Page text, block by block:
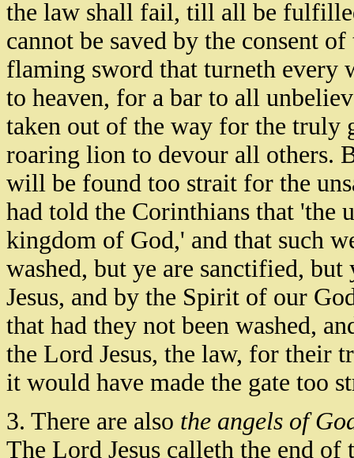
the law shall fail, till all be
cannot be saved by the consent
flaming sword that turneth every
to heaven, for a bar to all
taken out of the way for the truly
roaring lion to devour all others.
will be found too strait for the
had told the Corinthians that 'the
kingdom of God,' and that such
washed, but ye are sanctified,
Jesus, and by the Spirit of our
that had they not been washed,
the Lord Jesus, the law, for their
it would have made the gate too
3. There are also the angels of
The Lord Jesus calleth the end